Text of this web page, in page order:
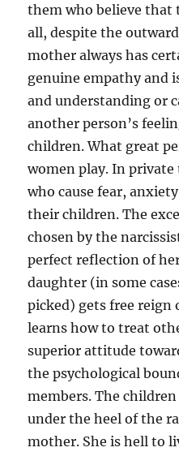
them who believe that
all, despite the
mother always has
genuine empathy and
and understanding or
another person’s
children. What great
women play. In
who cause fear,
their children. The
chosen by the
perfect reflection of
daughter (in some
picked) gets free reign
learns how to treat
superior attitude
the psychological
members. The
under the heel of the
mother. She is hell to